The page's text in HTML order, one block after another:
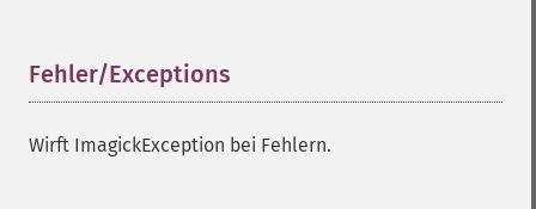
Fehler/Exceptions
Wirft ImagickException bei Fehlern.
getImageProperty
getImageRegion